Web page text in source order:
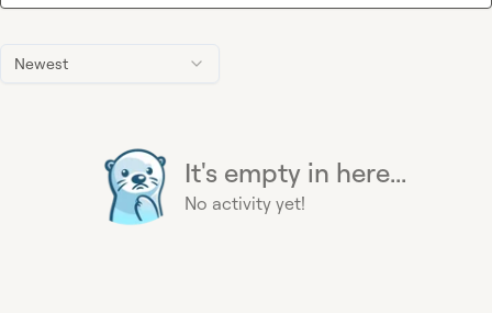
Newest
It's empty in here...
No activity yet!